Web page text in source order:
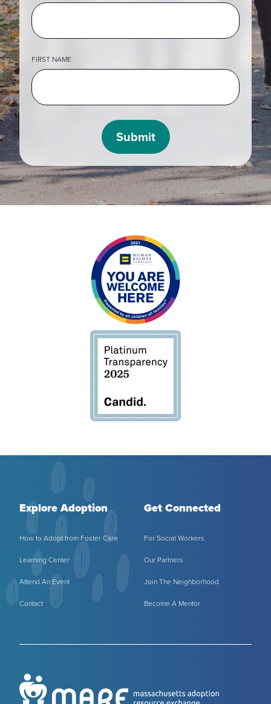
FIRST NAME
Explore Adoption
How to Adopt from Foster Care
Learning Center
Attend An Event
Contact
Get Connected
For Social Workers
Our Partners
Join The Neighborhood
Become A Mentor